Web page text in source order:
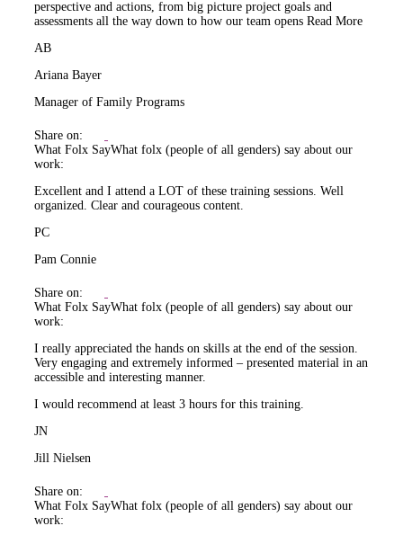
perspective and actions, from big picture project goals and
assessments all the way down to how our team opens Read More
AB
Ariana Bayer
Manager of Family Programs
Share on:
What Folx SayWhat folx (people of all genders) say about our
work:
Excellent and I attend a LOT of these training sessions. Well
organized. Clear and courageous content.
PC
Pam Connie
Share on:
What Folx SayWhat folx (people of all genders) say about our
work:
I really appreciated the hands on skills at the end of the session.
Very engaging and extremely informed – presented material in an
accessible and interesting manner.
I would recommend at least 3 hours for this training.
JN
Jill Nielsen
Share on:
What Folx SayWhat folx (people of all genders) say about our
work: